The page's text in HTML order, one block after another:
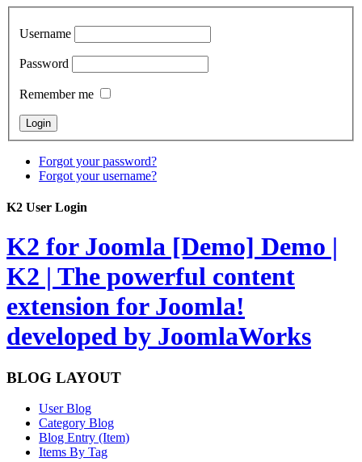
Username
Password
Remember me
Forgot your password?
Forgot your username?
K2 User Login
K2 for Joomla [Demo] Demo |
K2 | The powerful content
extension for Joomla!
developed by JoomlaWorks
BLOG LAYOUT
User Blog
Category Blog
Blog Entry (Item)
Items By Tag